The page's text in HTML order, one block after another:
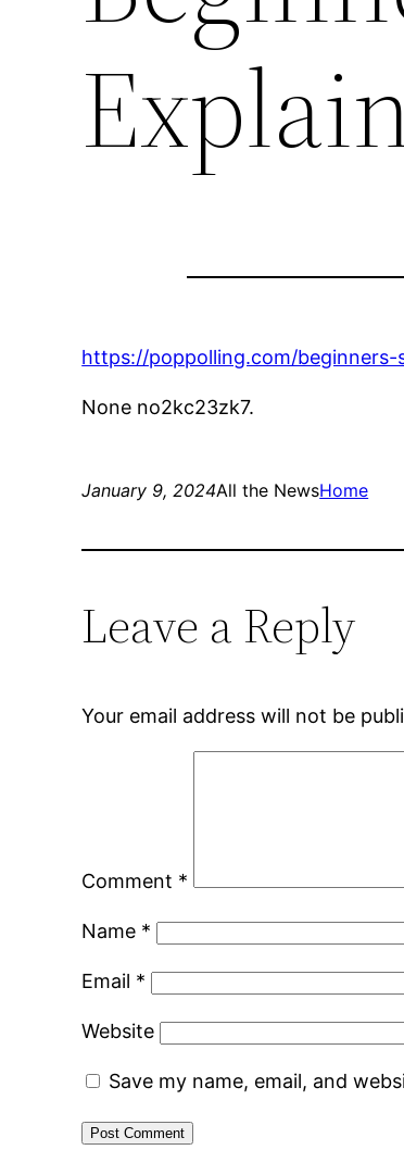
https://poppolling.com/
None no2kc23zk7.
January 9, 2024All the NewsHome
Leave a Reply
Your email address will not be
Comment *
Name *
Email *
Website
Save my name, email, and